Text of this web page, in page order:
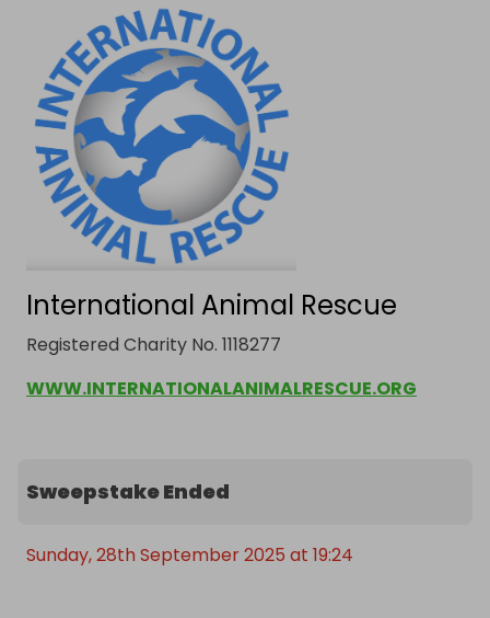
International Animal Rescue
Registered Charity No. 1118277
WWW.INTERNATIONALANIMALRESCUE.ORG
Sweepstake Ended
Sunday, 28th September 2025 at 19:24